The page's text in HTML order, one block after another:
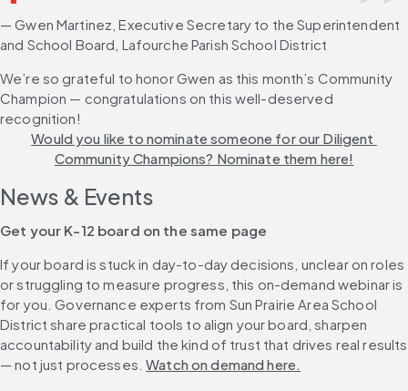
— Gwen Martinez, Executive Secretary to the Superintendent
and School Board, Lafourche Parish School District
We’re so grateful to honor Gwen as this month’s Community
Champion — congratulations on this well-deserved
recognition!
Would you like to nominate someone for our Diligent
Community Champions? Nominate them here!
News & Events
Get your K-12 board on the same page
If your board is stuck in day-to-day decisions, unclear on roles
or struggling to measure progress, this on-demand webinar is
for you. Governance experts from Sun Prairie Area School
District share practical tools to align your board, sharpen
accountability and build the kind of trust that drives real results
— not just processes. Watch on demand here.